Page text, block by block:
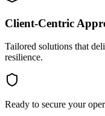
Client-Centric
Tailored solutions that
resilience.
Ready to secure your